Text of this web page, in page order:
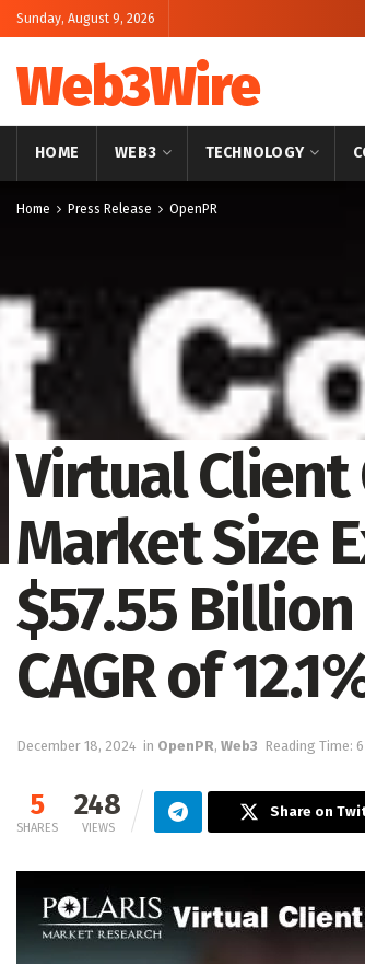
Sunday, August 9, 2026
Web3Wire
HOME WEB3 TECHNOLOGY
Home Press Release OpenPR
Virtual
Market Size
$57.55
CAGR of
December 18, 2024 in OpenPR, Web3 Reading Time:
5
SHARES
248
VIEWS
Share on